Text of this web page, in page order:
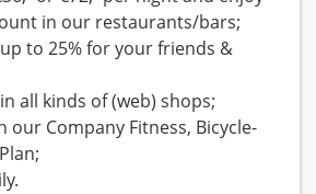
in our restaurants/bars;
to 25% for your friends &
all kinds of (web) shops;
our Company Fitness, Bicycle-